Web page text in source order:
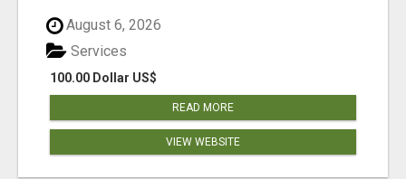
August 6, 2026
100.00 Dollar US$
Services
READ MORE
VIEW WEBSITE